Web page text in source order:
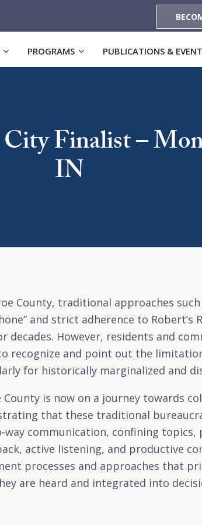
PROGRAMS PUBLICATIONS &
Finalist –
IN
County, traditional approaches
and strict adherence to Robert’s
decades. However, residents and
recognize and point out the
for historically marginalized and
County is now on a journey towards
that these traditional
way communication, confining
active listening, and productive
processes and approaches that
are heard and integrated into